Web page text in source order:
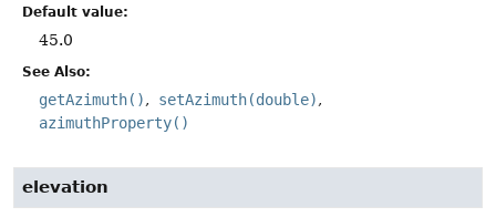
Default value:
45.0
See Also:
getAzimuth()
setAzimuth(double)
azimuthProperty()
elevation